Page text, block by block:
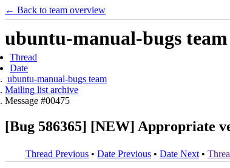
← Back to team overview
ubuntu-manual-bugs
Thread
Date
ubuntu-manual-bugs team
Mailing list archive
Message #00475
[Bug 586365] [NEW] Appropriate
Thread Previous • Date Previous • Date Next •